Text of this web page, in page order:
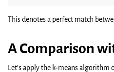
This denotes a perfect match
A Comparison
Let’s apply the k-means algorithm